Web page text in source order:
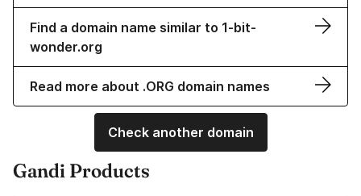
Find a domain name similar to 1-bit-
wonder.org
Read more about .ORG domain names
Check another domain
Gandi Products